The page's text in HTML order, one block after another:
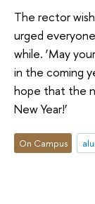
The rector
urged
while. ‘May
in the coming
hope that the
New Year!’
On Campus